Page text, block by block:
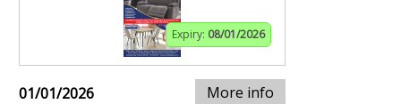
Expiry: 08/01/2026
01/01/2026 More info